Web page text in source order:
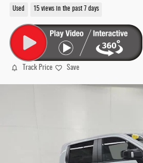
Used 15 views in the past 7 days
Track Price Save